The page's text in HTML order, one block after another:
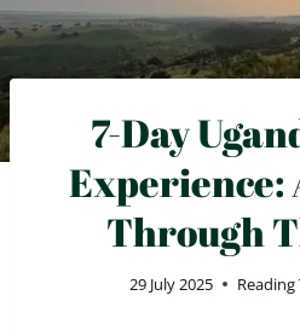
7-Day
Experience:
Through
29 July 2025 Reading